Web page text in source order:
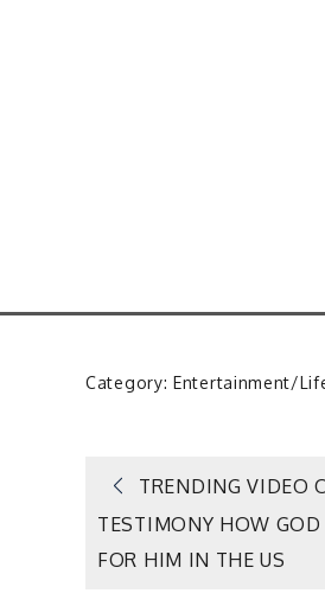
Category: Entertainment/
Post
navigation
TRENDING VIDEO
TESTIMONY HOW
FOR HIM IN THE US